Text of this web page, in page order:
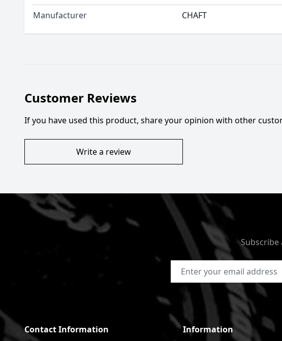
Manufacturer
CHAFT
Customer Reviews
If you have used this product, share your opinion with other
Write a review
Email Address
Contact Information Information